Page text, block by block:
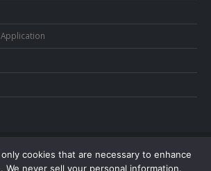
cookies that are necessary to enhance
We never sell your personal information.